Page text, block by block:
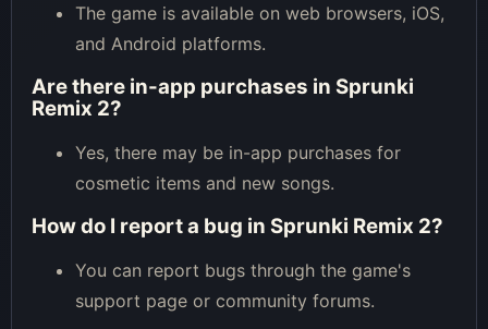
The game is available on web browsers, iOS,
and Android platforms.
Are there in-app purchases in Sprunki
Remix 2?
Yes, there may be in-app purchases for
cosmetic items and new songs.
How do I report a bug in Sprunki Remix 2?
You can report bugs through the game's
support page or community forums.